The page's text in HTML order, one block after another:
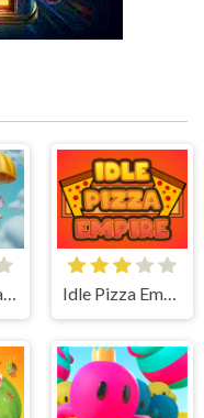
Rowdy Animals Cloudy Weather Idle Pizza Empire